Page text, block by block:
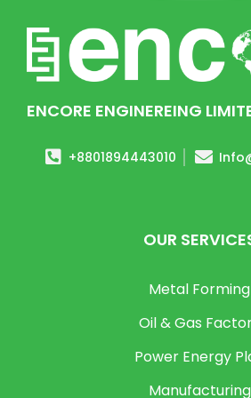
ENCORE ENGINEREING
+8801894443010
OUR
Metal Forming
Oil & Gas
Power Energy
Manufacturing